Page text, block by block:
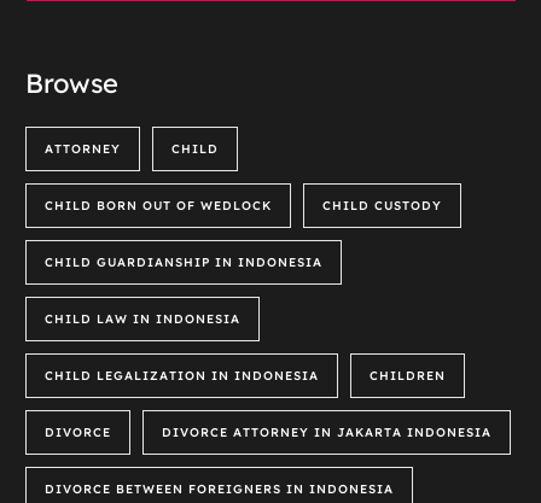
Browse
ATTORNEY CHILD
CHILD BORN OUT OF WEDLOCK CHILD CUSTODY
CHILD GUARDIANSHIP IN INDONESIA
CHILD LAW IN INDONESIA
CHILD LEGALIZATION IN INDONESIA CHILDREN
DIVORCE DIVORCE ATTORNEY IN JAKARTA INDONESIA
DIVORCE BETWEEN FOREIGNERS IN INDONESIA